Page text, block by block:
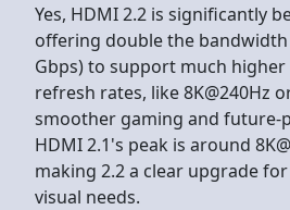
Yes, HDMI 2.2 is significantly
offering double the bandwidth
Gbps) to support much
refresh rates, like 8K@240Hz
smoother gaming and future-
HDMI 2.1's peak is around
making 2.2 a clear upgrade
visual needs.